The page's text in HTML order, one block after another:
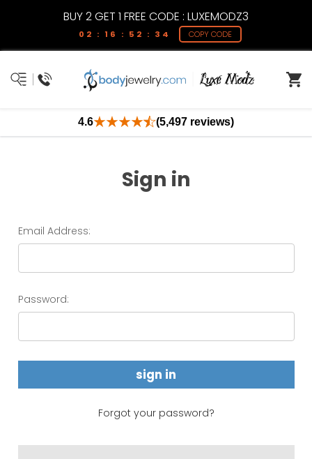
BUY 2 GET 1 FREE CODE : LUXEMODZ3
02 : 16 : 52 : 34 COPY CODE
4.6 (5,497 reviews)
Sign in
Email Address:
Password:
Forgot your password?